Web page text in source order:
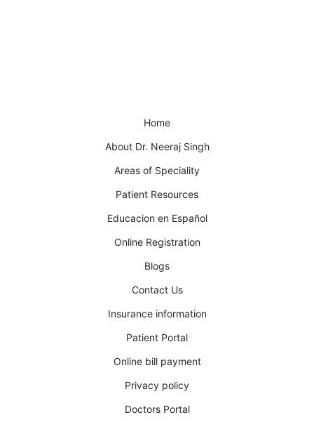
Home
About Dr. Neeraj Singh
Areas of Speciality
Patient Resources
Educacion en Español
Online Registration
Blogs
Contact Us
Insurance information
Patient Portal
Online bill payment
Privacy policy
Doctors Portal